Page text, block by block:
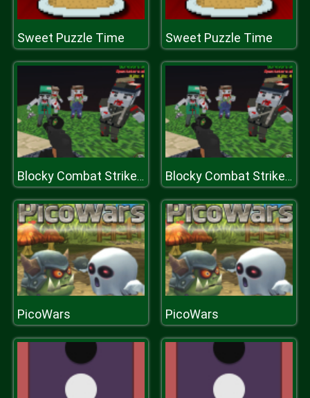
Sweet Puzzle Time Sweet Puzzle Time
Blocky Combat Strike Zombie Survival Blocky Combat Strike Zombie Survival
PicoWars PicoWars